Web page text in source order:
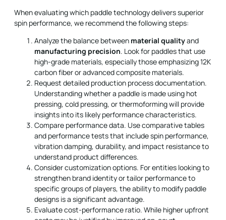
When evaluating which paddle technology delivers superior
spin performance, we recommend the following steps:
Analyze the balance between material qualityand
manufacturing precision. Look for paddles that use
high-grade materials, especially those emphasizing 12K
carbon fiber or advanced composite materials.
Request detailed production process documentation.
Understanding whether a paddle is made using hot
pressing, cold pressing, or thermoforming will provide
insights into its likely performance characteristics.
Compare performance data. Use comparative tables
and performance tests that include spin performance,
vibration damping, durability, and impact resistance to
understand product differences.
Consider customization options. For entities looking to
strengthen brand identity or tailor performance to
specific groups of players, the ability to modify paddle
designs is a significant advantage.
Evaluate cost-performance ratio. While higher upfront